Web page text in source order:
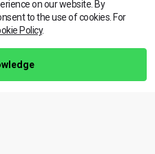
on our website. By
to the use of cookies. For
Policy.